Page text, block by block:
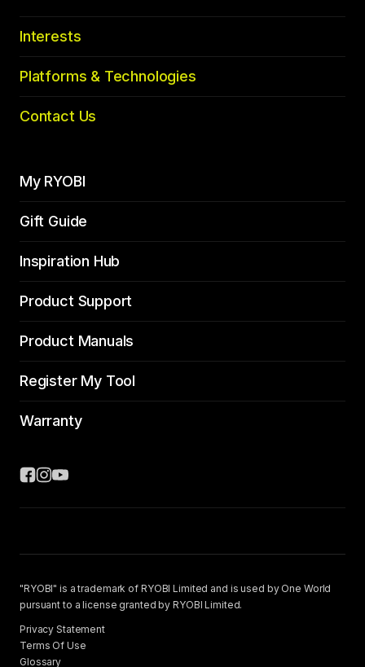
Interests
Platforms & Technologies
Contact Us
My RYOBI
Gift Guide
Inspiration Hub
Product Support
Product Manuals
Register My Tool
Warranty
"RYOBI" is a trademark of RYOBI Limited and is used by One World
pursuant to a license granted by RYOBI Limited.
Privacy Statement
Terms Of Use
Glossary